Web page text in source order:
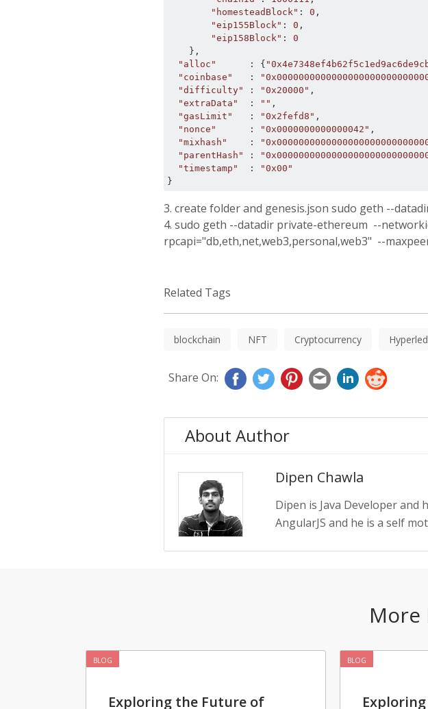
"homesteadBlock" : 0 ,
"eip155Block" : 0 ,
"eip158Block" :
0
},
"alloc"
: {
"coinbase"
:
"difficulty"
: "0x20000" ,
"extraData"
: "" ,
"gasLimit"
: "0x2fefd8" ,
"nonce"
: "0x0000000000000042" ,
"mixhash"
:
"parentHash"
:
"timestamp"
:
"0x00"
}
3. create folder and genesis.json sudo geth --
4. sudo geth --datadir private-ethereum --
rpcapi="db,eth,net,web3,personal,web3" --
Related Tags
blockchain NFT Cryptocurrency
Share On:
About Author
Dipen Chawla
Dipen is Java Developer and
AngularJS and he is a self
More
BLOG
Exploring the Future of
BLOG
Exploring